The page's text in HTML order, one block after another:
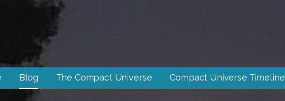
Blog The Compact Universe Compact Universe Timeline